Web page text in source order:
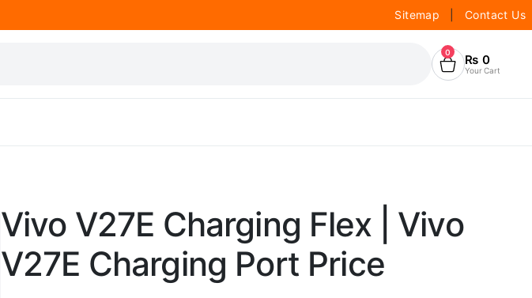
Sitemap Contact Us
0 ₨ 0
Your Cart
Vivo V27E Charging Flex | Vivo
V27E Charging Port Price